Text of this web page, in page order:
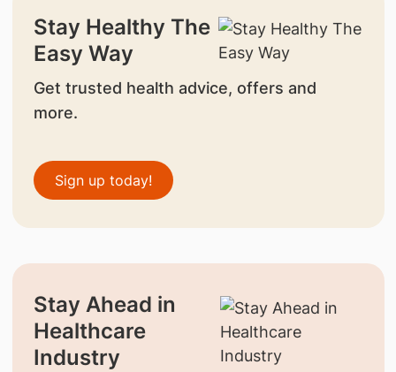
Stay Healthy The
Easy Way
Get trusted health advice, offers and
more.
Sign up today!
Stay Ahead in
Healthcare
Industry